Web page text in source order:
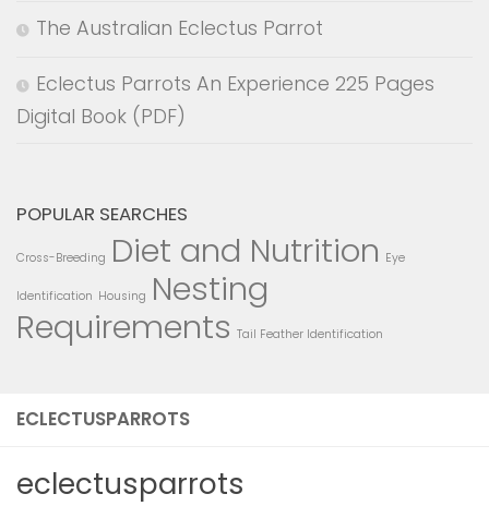
ECLECTUSPARROTS
eclectusparrots
The Australian Eclectus Parrot
Eclectus Parrots An Experience 225 Pages
Digital Book (PDF)
POPULAR SEARCHES
Cross-Breeding Diet and Nutrition Eye
Identification Housing Nesting
Requirements Tail Feather Identification